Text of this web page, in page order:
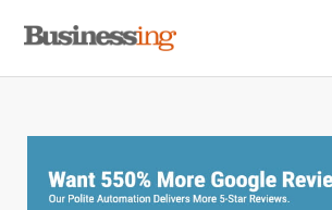
primary
main
primary